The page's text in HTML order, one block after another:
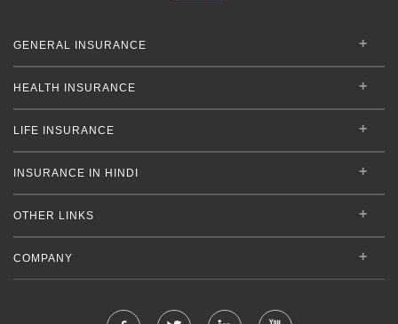
GENERAL INSURANCE
HEALTH INSURANCE
LIFE INSURANCE
INSURANCE IN HINDI
OTHER LINKS
COMPANY